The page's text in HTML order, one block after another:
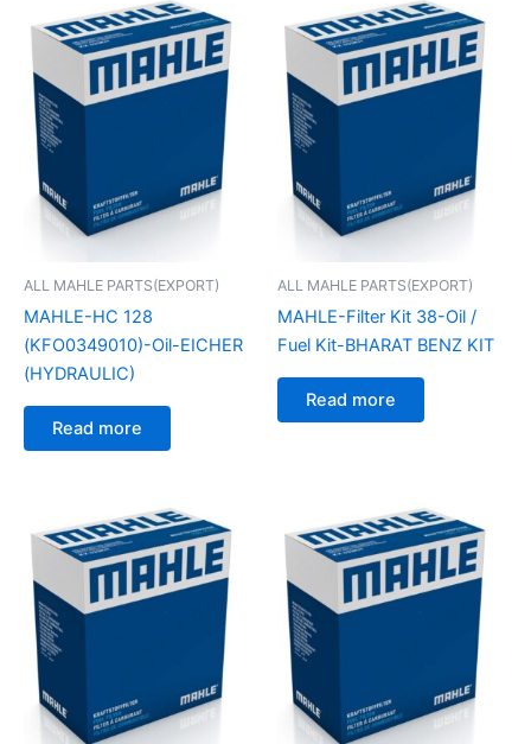
ALL MAHLE PARTS(EXPORT)
MAHLE-HC 128
(KFO0349010)-Oil-EICHER
(HYDRAULIC)
Read more
ALL MAHLE PARTS(EXPORT)
MAHLE-Filter Kit 38-Oil /
Fuel Kit-BHARAT BENZ KIT
Read more